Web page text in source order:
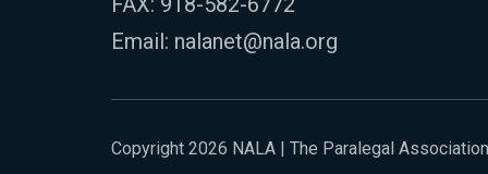
Email: nalanet@nala.org
Copyright 2026 NALA | The Paralegal Association